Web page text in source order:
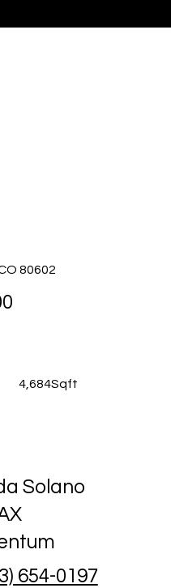
Solano
654-0197
80602
4,684Sqft